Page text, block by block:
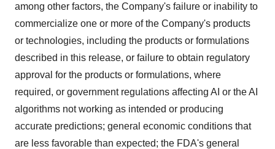
among other factors, the Company's failure or inability to
commercialize one or more of the Company's products
or technologies, including the products or formulations
described in this release, or failure to obtain regulatory
approval for the products or formulations, where
required, or government regulations affecting AI or the AI
algorithms not working as intended or producing
accurate predictions; general economic conditions that
are less favorable than expected; the FDA's general